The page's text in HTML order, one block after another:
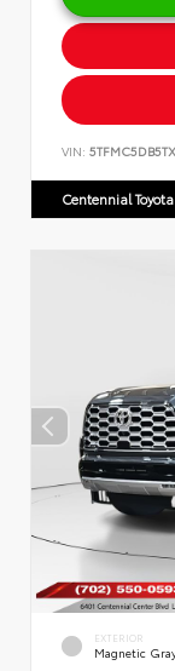
VIN:
Centennial Toyota
EXTERIOR
Magnetic